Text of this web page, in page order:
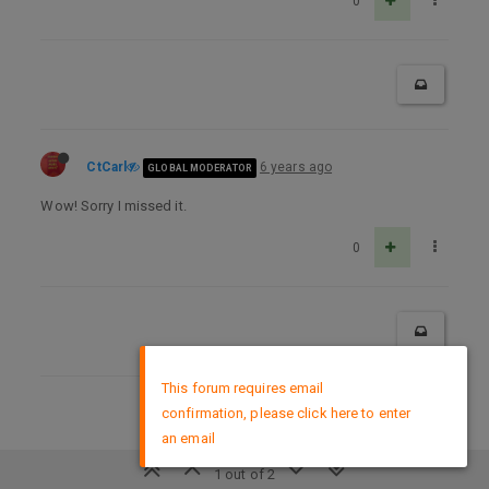
CtCarl GLOBAL MODERATOR 6 years ago
Wow! Sorry I missed it.
0
1 out of 2
DMCA Policy
This forum requires email
confirmation, please click here to enter
an email